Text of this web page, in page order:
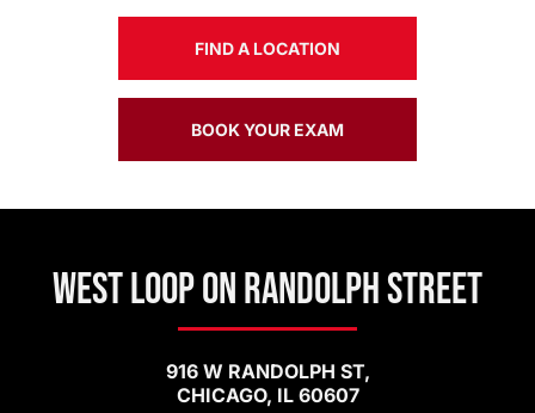
FIND A LOCATION
BOOK YOUR EXAM
West Loop on Randolph Street
916 W RANDOLPH ST,
CHICAGO, IL 60607